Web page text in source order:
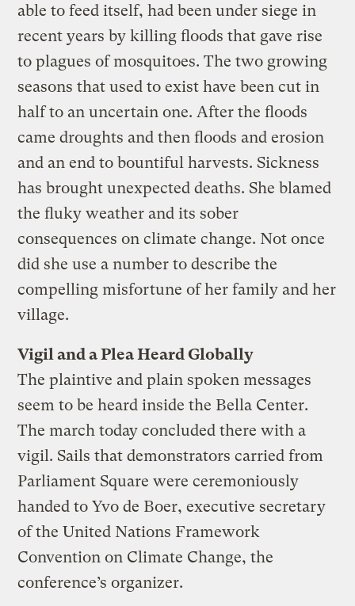
able to feed itself, had been under siege in
recent years by killing floods that gave rise
to plagues of mosquitoes. The two growing
seasons that used to exist have been cut in
half to an uncertain one. After the floods
came droughts and then floods and erosion
and an end to bountiful harvests. Sickness
has brought unexpected deaths. She blamed
the fluky weather and its sober
consequences on climate change. Not once
did she use a number to describe the
compelling misfortune of her family and her
village.
Vigil and a Plea Heard Globally
The plaintive and plain spoken messages
seem to be heard inside the Bella Center.
The march today concluded there with a
vigil. Sails that demonstrators carried from
Parliament Square were ceremoniously
handed to Yvo de Boer, executive secretary
of the United Nations Framework
Convention on Climate Change, the
conference’s organizer.